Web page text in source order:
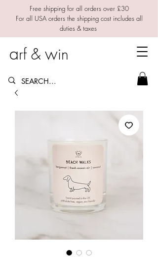
Free shipping for all orders over £30
For all USA orders the shipping cost includes all
duties & taxes
arf & win